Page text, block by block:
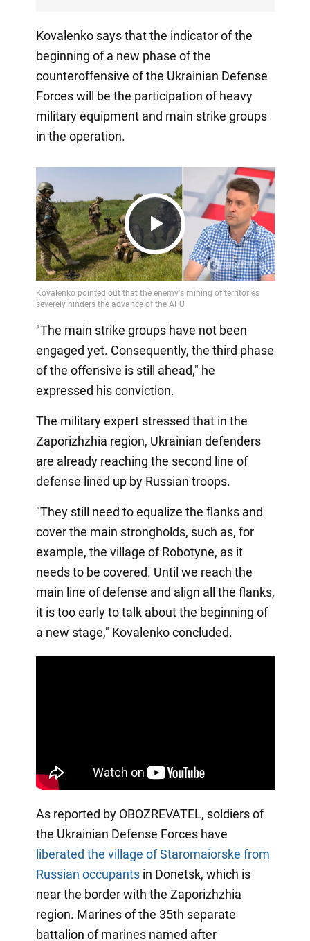
Kovalenko says that the indicator of the
beginning of a new phase of the
counteroffensive of the Ukrainian Defense
Forces will be the participation of heavy
military equipment and main strike groups
in the operation.
Play
Video
"The main strike groups have not been
engaged yet. Consequently, the third phase
of the offensive is still ahead," he
expressed his conviction.
The military expert stressed that in the
Zaporizhzhia region, Ukrainian defenders
are already reaching the second line of
defense lined up by Russian troops.
"They still need to equalize the flanks and
cover the main strongholds, such as, for
example, the village of Robotyne, as it
needs to be covered. Until we reach the
main line of defense and align all the flanks,
it is too early to talk about the beginning of
a new stage," Kovalenko concluded.
As reported by OBOZREVATEL, soldiers of
the Ukrainian Defense Forces have
liberated the village of Staromaiorske from
Russian occupantsin Donetsk, which is
near the border with the Zaporizhzhia
region. Marines of the 35th separate
battalion of marines named after